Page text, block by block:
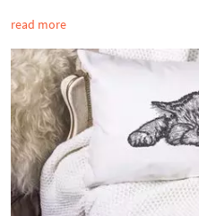
read more